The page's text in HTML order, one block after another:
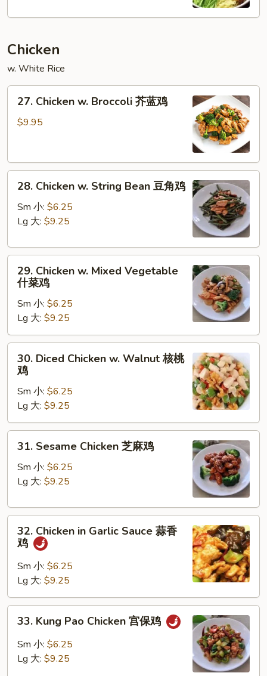
in
Paste
Chicken
w. White Rice
27.
Chicken
蓝
27. Chicken w. Broccoli 芥蓝鸡
$9.95
28.
Chicken
String
豆
28. Chicken w. String Bean 豆角鸡
Sm 小: $6.25
Lg 大: $9.25
29.
Chicken
Mixed
Vegetable
什
菜
29. Chicken w. Mixed Vegetable
什菜鸡
Sm 小: $6.25
Lg 大: $9.25
30.
Diced
Chicken
Walnut
核
桃
30. Diced Chicken w. Walnut 核桃
鸡
Sm 小: $6.25
Lg 大: $9.25
31.
Sesame
Chicken
鸡
31. Sesame Chicken 芝麻鸡
Sm 小: $6.25
Lg 大: $9.25
32.
Chicken
Garlic
Sauce
蒜
香
32. Chicken in Garlic Sauce 蒜香
鸡
Sm 小: $6.25
Lg 大: $9.25
33.
Kung
Pao
Chicken
33. Kung Pao Chicken 宫保鸡
Sm 小: $6.25
Lg 大: $9.25